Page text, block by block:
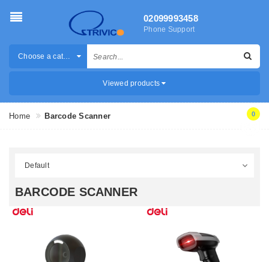
02099993458
Phone Support
Choose a category
Viewed products
0
Home Barcode Scanner
BARCODE SCANNER